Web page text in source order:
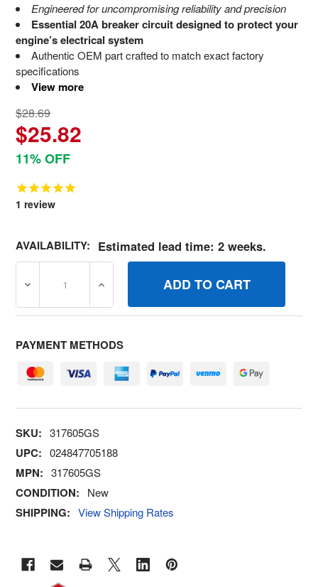
Engineered for uncompromising reliability and precision
Essential 20A breaker circuit designed to protect your
engine’s electrical system
Authentic OEM part crafted to match exact factory
specifications
View more
$28.69
$25.82
11% OFF
1 review
AVAILABILITY: Estimated lead time: 2 weeks.
DECREASE QUANTITY OF 317605GS BREAKERCIRCUIT
INCREASE QUANTITY OF 317605GS
PAYMENT METHODS
SKU: 317605GS
UPC: 024847705188
MPN: 317605GS
CONDITION: New
SHIPPING: View Shipping Rates